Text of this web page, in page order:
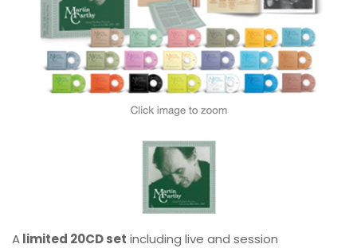
Alimited 20CD set including live and session